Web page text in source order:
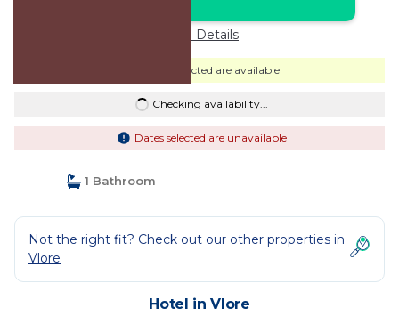
Price Details
Dates selected are available
Checking availability...
Dates selected are unavailable
1 Bathroom
Not the right fit? Check out our other properties in
Vlore
Hotel in Vlore